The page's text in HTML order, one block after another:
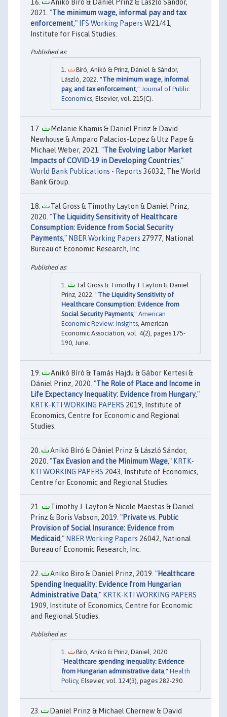
Anikó Bíró & Daniel Prinz & László Sándor,
2021. "The minimum wage, informal pay and tax
enforcement," IFS Working Papers W21/41,
Institute for Fiscal Studies.
Bíró, Anikó & Prinz, Dániel & Sándor,
László, 2022. "The minimum wage, informal
pay, and tax enforcement," Journal of Public
Economics, Elsevier, vol. 215(C).
Melanie Khamis & Daniel Prinz & David
Newhouse & Amparo Palacios-Lopez & Utz Pape &
Michael Weber, 2021. "The Evolving Labor Market
Impacts of COVID-19 in Developing Countries,"
World Bank Publications - Reports 36032, The World
Bank Group.
Tal Gross & Timothy Layton & Daniel Prinz,
2020. "The Liquidity Sensitivity of Healthcare
Consumption: Evidence from Social Security
Payments," NBER Working Papers 27977, National
Bureau of Economic Research, Inc.
Tal Gross & Timothy J. Layton & Daniel
Prinz, 2022. "The Liquidity Sensitivity of
Healthcare Consumption: Evidence from
Social Security Payments," American
Economic Review: Insights , American
Economic Association, vol. 4(2), pages 175-
190, June.
Anikó Bíró & Tamás Hajdu & Gábor Kertesi &
Dániel Prinz, 2020. "The Role of Place and Income in
Life Expectancy Inequality: Evidence from Hungary,"
KRTK-KTI WORKING PAPERS 2019, Institute of
Economics, Centre for Economic and Regional
Studies.
Anikó Bíró & Dániel Prinz & László Sándor,
2020. "Tax Evasion and the Minimum Wage," KRTK-
KTI WORKING PAPERS 2043, Institute of Economics,
Centre for Economic and Regional Studies.
Timothy J. Layton & Nicole Maestas & Daniel
Prinz & Boris Vabson, 2019. "Private vs. Public
Provision of Social Insurance: Evidence from
Medicaid," NBER Working Papers 26042, National
Bureau of Economic Research, Inc.
Aniko Biro & Daniel Prinz, 2019. "Healthcare
Spending Inequality: Evidence from Hungarian
Administrative Data," KRTK-KTI WORKING PAPERS
1909, Institute of Economics, Centre for Economic
and Regional Studies.
Bíró, Anikó & Prinz, Dániel, 2020.
"Healthcare spending inequality: Evidence
from Hungarian administrative data," Health
Policy, Elsevier, vol. 124(3), pages 282-290.
Daniel Prinz & Michael Chernew & David